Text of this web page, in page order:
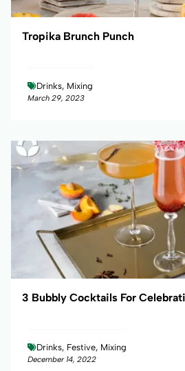
Tropika Brunch Punch
Drinks, Mixing
March 29, 2023
3 Bubbly Cocktails For
Drinks, Festive, Mixing
December 14, 2022